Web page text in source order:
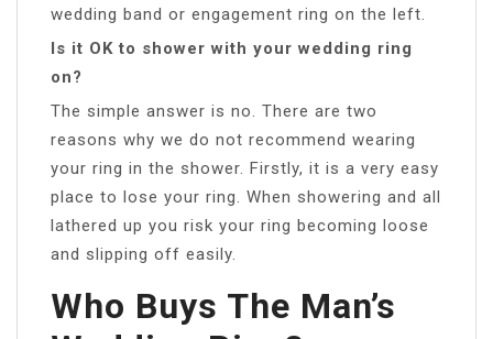
wedding band or engagement ring on the left.
Is it OK to shower with your wedding ring
on?
The simple answer is no. There are two
reasons why we do not recommend wearing
your ring in the shower. Firstly, it is a very easy
place to lose your ring. When showering and all
lathered up you risk your ring becoming loose
and slipping off easily.
Who Buys The Man’s